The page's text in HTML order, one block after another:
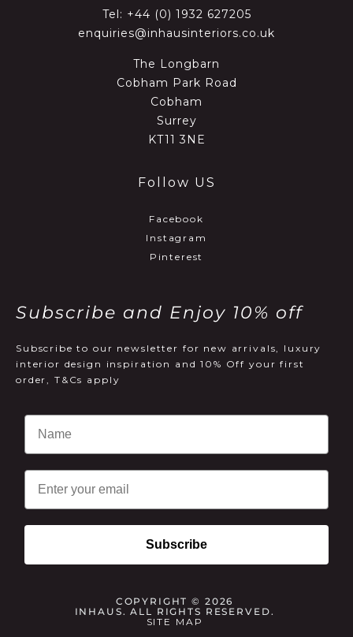
Tel: +44 (0) 1932 627205
enquiries@inhausinteriors.co.uk
The Longbarn
Cobham Park Road
Cobham
Surrey
KT11 3NE
Follow US
Facebook
Instagram
Pinterest
Subscribe and Enjoy 10% off
Subscribe to our newsletter for new arrivals, luxury
interior design inspiration and 10% Off your first
order, T&Cs apply
Email
Subscribe
COPYRIGHT © 2026
INHAUS. ALL RIGHTS RESERVED.
SITE MAP